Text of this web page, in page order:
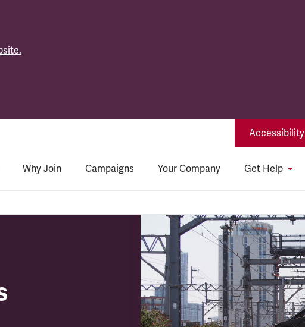
Accessibility
Why Join Campaigns Your Company Get Help